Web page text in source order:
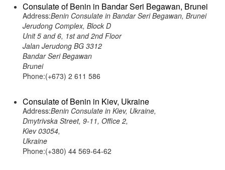
Consulate of Benin in Bandar Seri Begawan, Brunei
Address:Benin Consulate in Bandar Seri Begawan, Brunei
Jerudong Complex, Block D
Unit 5 and 6, 1st and 2nd Floor
Jalan Jerudong BG 3312
Bandar Seri Begawan
Brunei
Phone:(+673) 2 611 586
Consulate of Benin in Kiev, Ukraine
Address:Benin Consulate in Kiev, Ukraine,
Dmytrivska Street, 9-11, Office 2,
Kiev 03054,
Ukraine
Phone:(+380) 44 569-64-62